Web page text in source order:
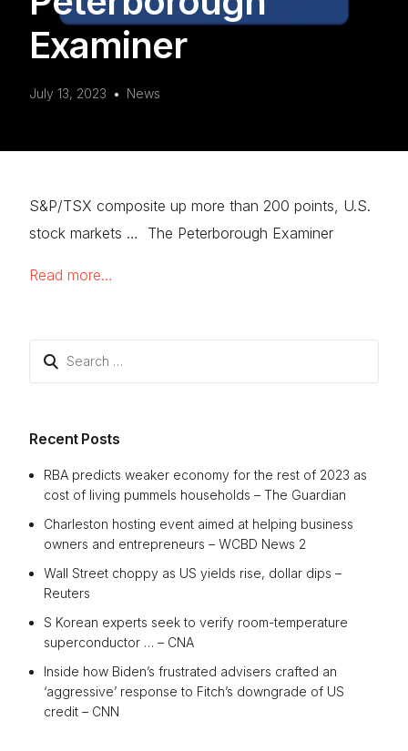
Examiner
July 13, 2023 News
S&P/TSX composite up more than 200 points, U.S.
stock markets … The Peterborough Examiner
Read more…
Recent Posts
RBA predicts weaker economy for the rest of 2023 as
cost of living pummels households – The Guardian
Charleston hosting event aimed at helping business
owners and entrepreneurs – WCBD News 2
Wall Street choppy as US yields rise, dollar dips –
Reuters
S Korean experts seek to verify room-temperature
superconductor … – CNA
Inside how Biden’s frustrated advisers crafted an
‘aggressive’ response to Fitch’s downgrade of US
credit – CNN